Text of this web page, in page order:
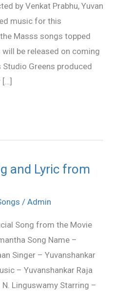
by Venkat Prabhu, Yuvan
music for this
Masss songs topped
be released on coming
Studio Greens produced
[…]
and Lyric from
/ Admin
Song from the Movie
Song Name –
Singer – Yuvanshankar
– Yuvanshankar Raja
Linguswamy Starring –